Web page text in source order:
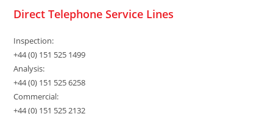
Direct Telephone Service Lines
Inspection:
+44 (0) 151 525 1499
Analysis:
+44 (0) 151 525 6258
Commercial:
+44 (0) 151 525 2132